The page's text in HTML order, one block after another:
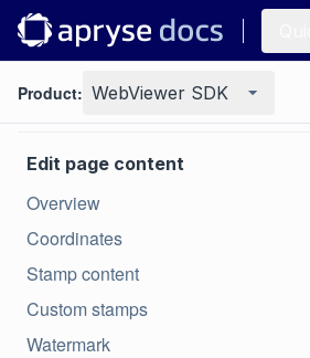
Product: WebViewer SDK
Generate
Page manipulation
Edit page content
Overview
Coordinates
Stamp content
Custom stamps
Watermark